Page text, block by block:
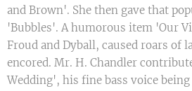
and Brown'. She then gave that
'Bubbles'. A humorous item 'Our
Froud and Dyball, caused roars of
encored. Mr. H. Chandler
Wedding', his fine bass voice being